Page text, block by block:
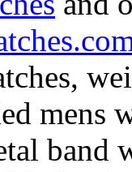
mens
band